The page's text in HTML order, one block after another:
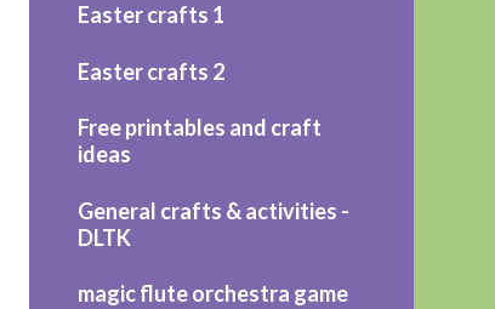
Easter crafts 1
Easter crafts 2
Free printables and craft
ideas
General crafts & activities -
DLTK
magic flute orchestra game